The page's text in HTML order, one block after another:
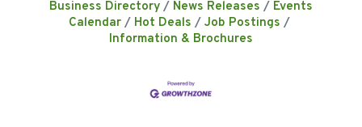
Business Directory News Releases
Events
Calendar
Hot Deals
Job Postings
Information & Brochures